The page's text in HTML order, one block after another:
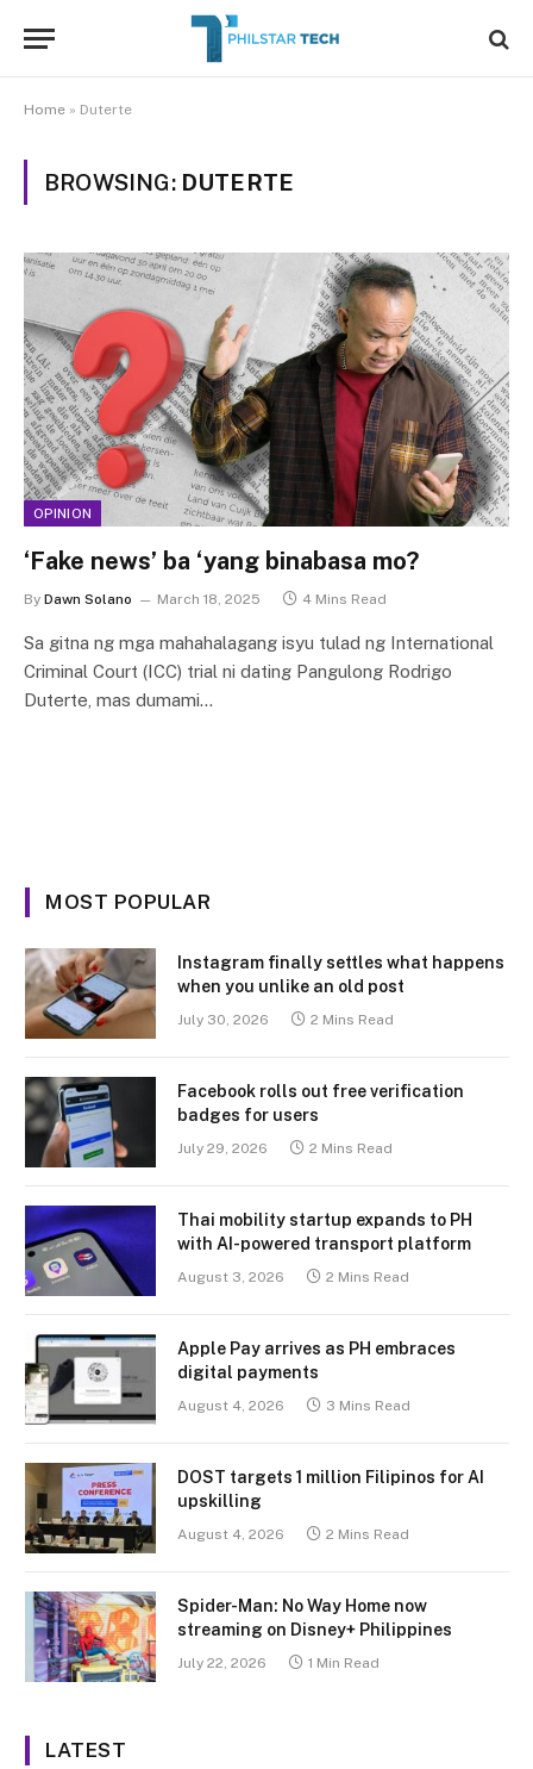
Home » Duterte
BROWSING: DUTERTE
OPINION
‘Fake news’ ba ‘yang binabasa mo?
By Dawn Solano March 18, 2025 4 Mins Read
Sa gitna ng mga mahahalagang isyu tulad ng International
Criminal Court (ICC) trial ni dating Pangulong Rodrigo
Duterte, mas dumami…
MOST POPULAR
Instagram finally settles what happens
when you unlike an old post
July 30, 2026 2 Mins Read
Facebook rolls out free verification
badges for users
July 29, 2026 2 Mins Read
Thai mobility startup expands to PH
with AI-powered transport platform
August 3, 2026 2 Mins Read
Apple Pay arrives as PH embraces
digital payments
August 4, 2026 3 Mins Read
DOST targets 1 million Filipinos for AI
upskilling
August 4, 2026 2 Mins Read
Spider-Man: No Way Home now
streaming on Disney+ Philippines
July 22, 2026 1 Min Read
LATEST